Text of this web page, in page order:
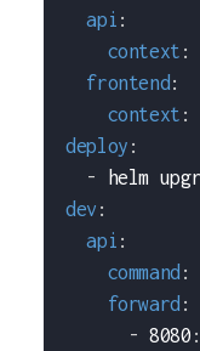
api :
context :
frontend :
context :
deploy :
-
helm
dev :
api :
command :
forward :
- 8080